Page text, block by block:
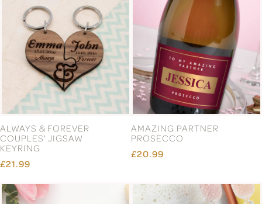
ALWAYS & FOREVER
COUPLES' JIGSAW
KEYRING
£21.99
AMAZING PARTNER
PROSECCO
£20.99